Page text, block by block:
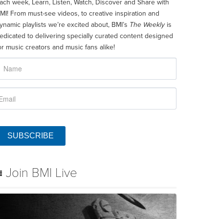
week, Learn, Listen, Watch, Discover and Share with
From must-see videos, to creative inspiration and
playlists we’re excited about, BMI’s The Weeklyis
to delivering specially curated content designed
music creators and music fans alike!
SUBSCRIBE
Join BMI Live